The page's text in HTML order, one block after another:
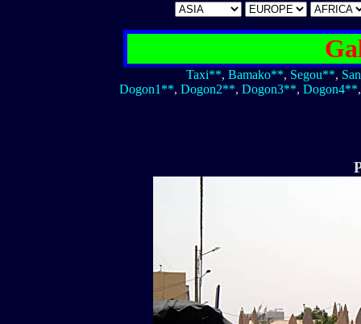
Taxi**, Bamako**, Segou**,
Dogon1**, Dogon2**, Dogon3**, Dogon4**